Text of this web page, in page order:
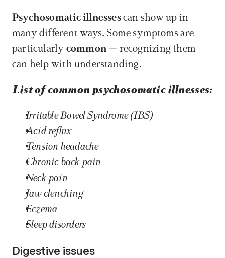
Psychosomatic illnesses can show up in
many different ways. Some symptoms are
particularly common – recognizing them
can help with understanding.
List of common psychosomatic illnesses:
Irritable Bowel Syndrome (IBS)
Acid reflux
Tension headache
Chronic back pain
Neck pain
Jaw clenching
Eczema
Sleep disorders
Digestive issues